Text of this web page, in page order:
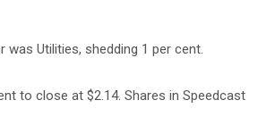
Utilities, shedding 1 per cent.
to close at $2.14. Shares in Speedcast